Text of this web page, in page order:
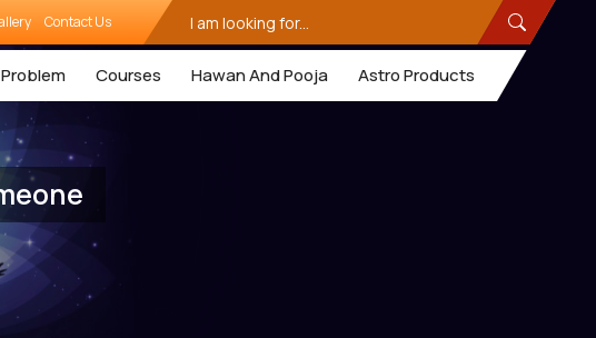
Contact Us
Courses Hawan And Pooja Astro Products